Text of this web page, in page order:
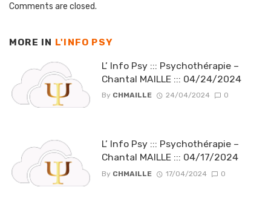
Comments are closed.
MORE IN L'INFO PSY
L’ Info Psy ::: Psychothérapie –
Chantal MAILLE ::: 04/24/2024
By CHMAILLE 24/04/2024 0
L’ Info Psy ::: Psychothérapie –
Chantal MAILLE ::: 04/17/2024
By CHMAILLE 17/04/2024 0